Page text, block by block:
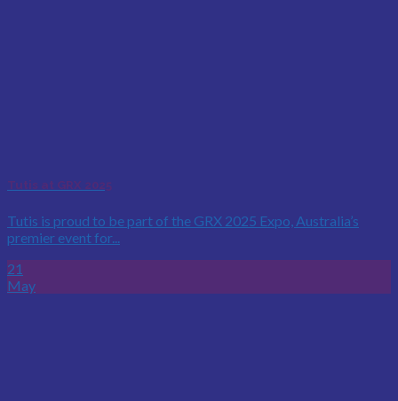
Tutis at GRX 2025
Tutis is proud to be part of the GRX 2025 Expo, Australia’s
premier event for...
21
May